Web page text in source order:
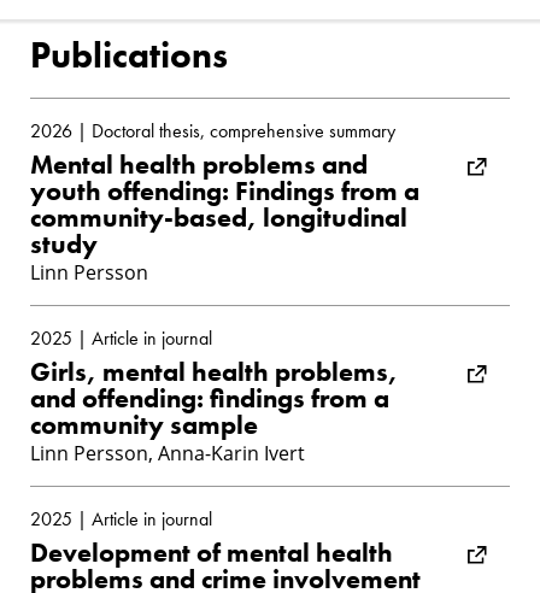
Publications
2026 | Doctoral thesis, comprehensive summary
Mental health problems and
youth offending: Findings from a
community-based, longitudinal
study
Linn Persson
2025 | Article in journal
Girls, mental health problems,
and offending: findings from a
community sample
Linn Persson, Anna-Karin Ivert
2025 | Article in journal
Development of mental health
problems and crime involvement